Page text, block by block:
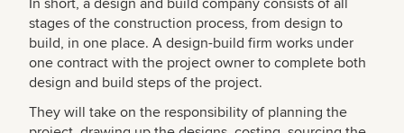
In short, a design and build company consists of all
stages of the construction process, from design to
build, in one place. A design-build firm works under
one contract with the project owner to complete both
design and build steps of the project.
They will take on the responsibility of planning the